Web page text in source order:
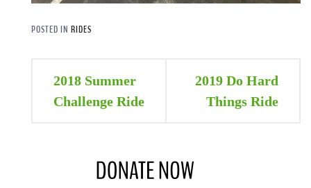
POSTED IN RIDES
Post
navigation
2018 Summer
Challenge Ride
2019 Do Hard
Things Ride